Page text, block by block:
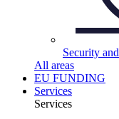
Security and
All areas
EU FUNDING
Services
Services